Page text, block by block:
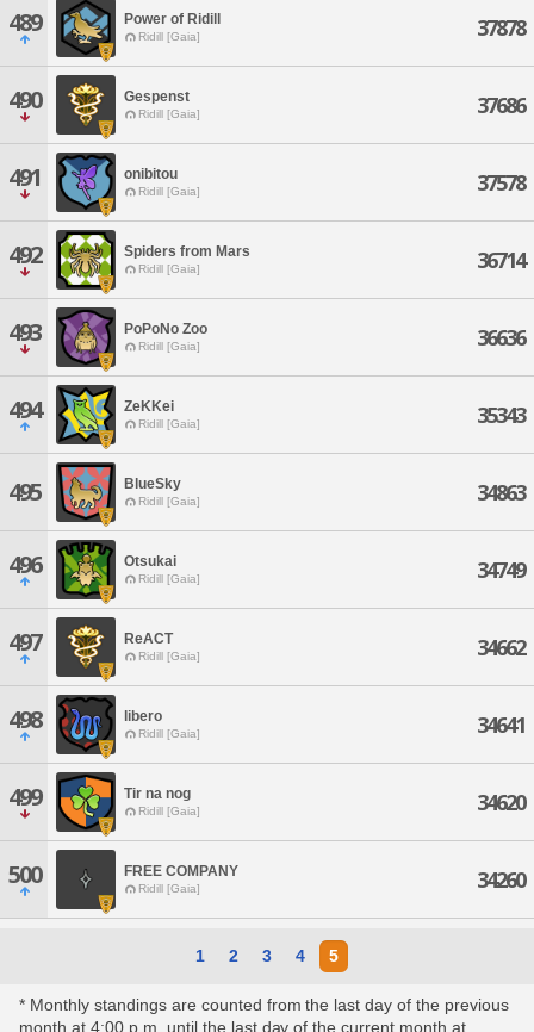
489 Power of Ridill
Ridill [Gaia] 37878
490 Gespenst
Ridill [Gaia] 37686
491 onibitou
Ridill [Gaia] 37578
492 Spiders from Mars
Ridill [Gaia] 36714
493 PoPoNo Zoo
Ridill [Gaia] 36636
494 ZeKKei
Ridill [Gaia] 35343
495 BlueSky
Ridill [Gaia] 34863
496 Otsukai
Ridill [Gaia] 34749
497 ReACT
Ridill [Gaia] 34662
498 libero
Ridill [Gaia] 34641
499 Tir na nog
Ridill [Gaia] 34620
500 FREE COMPANY
Ridill [Gaia] 34260
1 2 3 4 5
* Monthly standings are counted from the last day of the previous
month at 4:00 p.m. until the last day of the current month at